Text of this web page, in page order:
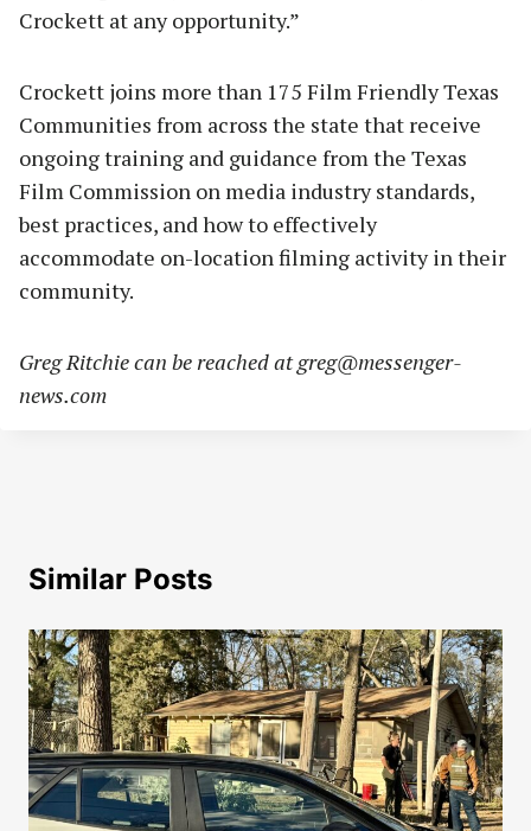
Crockett at any opportunity.”
Crockett joins more than 175 Film Friendly Texas
Communities from across the state that receive
ongoing training and guidance from the Texas
Film Commission on media industry standards,
best practices, and how to effectively
accommodate on-location filming activity in their
community.
Greg Ritchie can be reached atgreg@messenger-
news.com
Similar Posts